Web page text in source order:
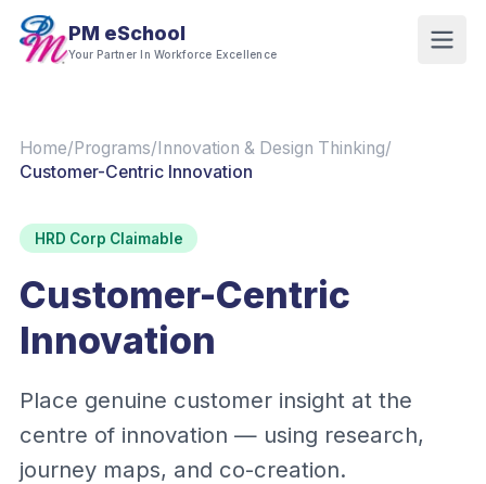
PM eSchool
Your Partner In Workforce Excellence
Home/Programs/Innovation & Design Thinking/
Customer-Centric Innovation
HRD Corp Claimable
Customer-Centric
Innovation
Place genuine customer insight at the
centre of innovation — using research,
journey maps, and co-creation.